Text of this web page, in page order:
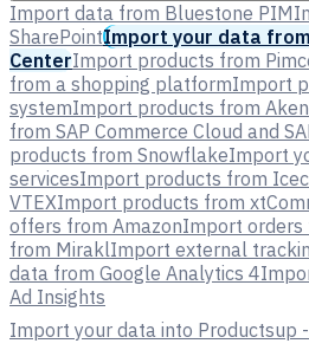
Import data from Bluestone PIM
SharePointImport your data
CenterImport products from
from a shopping platformImport
systemImport products from
from SAP Commerce Cloud and
products from SnowflakeImport
servicesImport products from
VTEXImport products from
offers from AmazonImport orders
from MiraklImport external
data from Google Analytics 4
Ad Insights
Import your data into Productsup